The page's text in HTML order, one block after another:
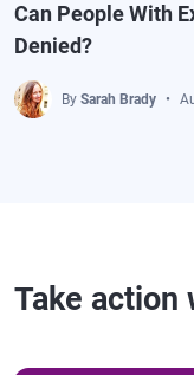
Can People With
Denied?
By Sarah Brady
Take action